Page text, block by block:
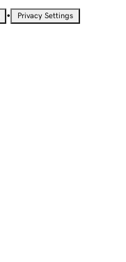
• Privacy Settings